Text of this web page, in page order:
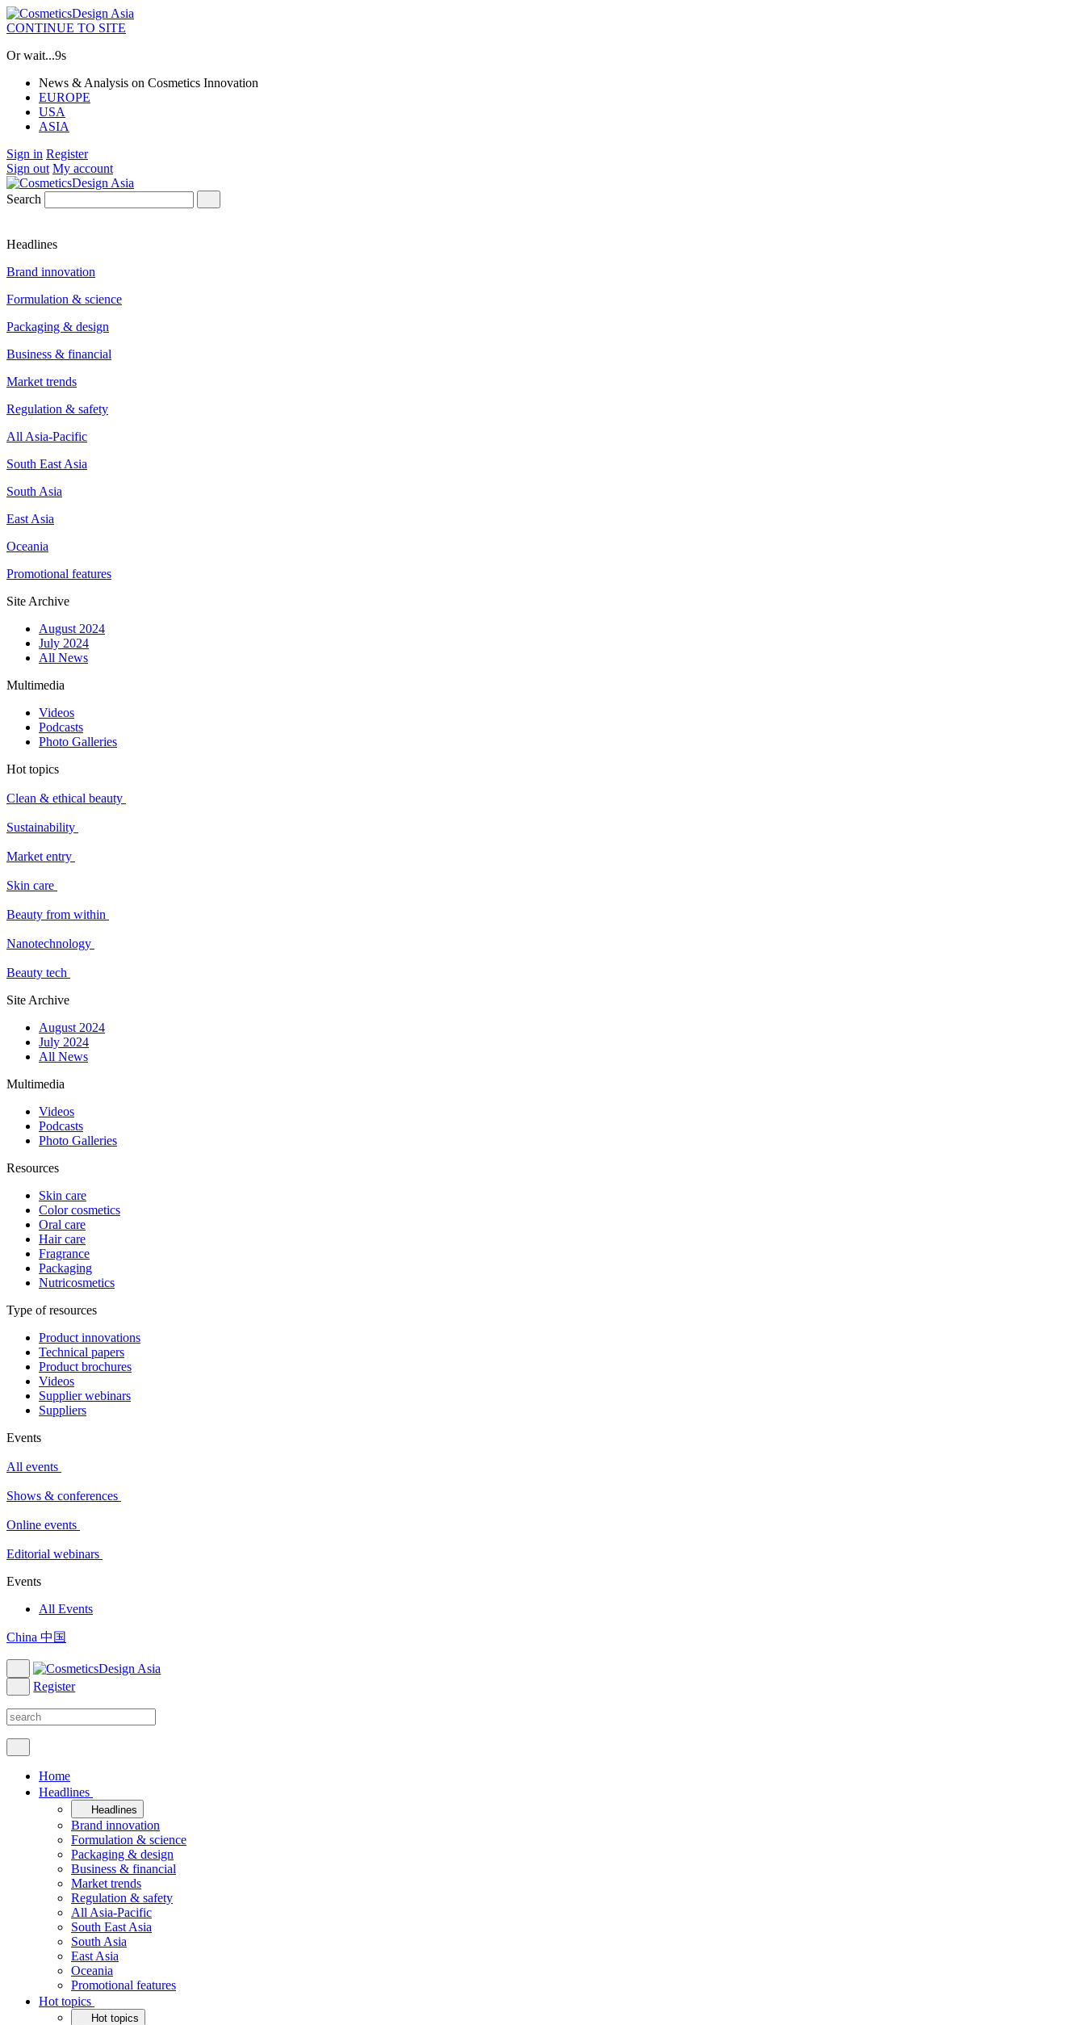
CONTINUE TO SITE
Or wait...8s
News & Analysis on Cosmetics Innovation
EUROPE
USA
ASIA
Sign in Register
Sign out My account
Search
Headlines
Brand innovation
Formulation & science
Packaging & design
Business & financial
Market trends
Regulation & safety
All Asia-Pacific
South East Asia
South Asia
East Asia
Oceania
Promotional features
Site Archive
August 2024
July 2024
All News
Multimedia
Videos
Podcasts
Photo Galleries
Hot topics
Clean & ethical beauty
Sustainability
Market entry
Skin care
Beauty from within
Nanotechnology
Beauty tech
Site Archive
August 2024
July 2024
All News
Multimedia
Videos
Podcasts
Photo Galleries
Resources
Skin care
Color cosmetics
Oral care
Hair care
Fragrance
Packaging
Nutricosmetics
Type of resources
Product innovations
Technical papers
Product brochures
Videos
Supplier webinars
Suppliers
Events
All events
Shows & conferences
Online events
Editorial webinars
Events
All Events
China 中国
Register
Home
Headlines
Headlines
Brand innovation
Formulation & science
Packaging & design
Business & financial
Market trends
Regulation & safety
All Asia-Pacific
South East Asia
South Asia
East Asia
Oceania
Promotional features
Hot topics
Hot topics